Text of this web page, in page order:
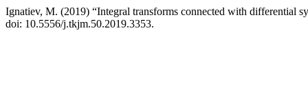
Ignatiev, M. (2019) “Integral transforms connected with differential
doi: 10.5556/j.tkjm.50.2019.3353.